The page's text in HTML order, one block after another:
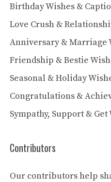
Birthday Wishes &
Love Crush &
Anniversary & Marriage
Friendship & Bestie
Seasonal & Holiday
Congratulations &
Sympathy, Support &
Contributors
Our contributors help